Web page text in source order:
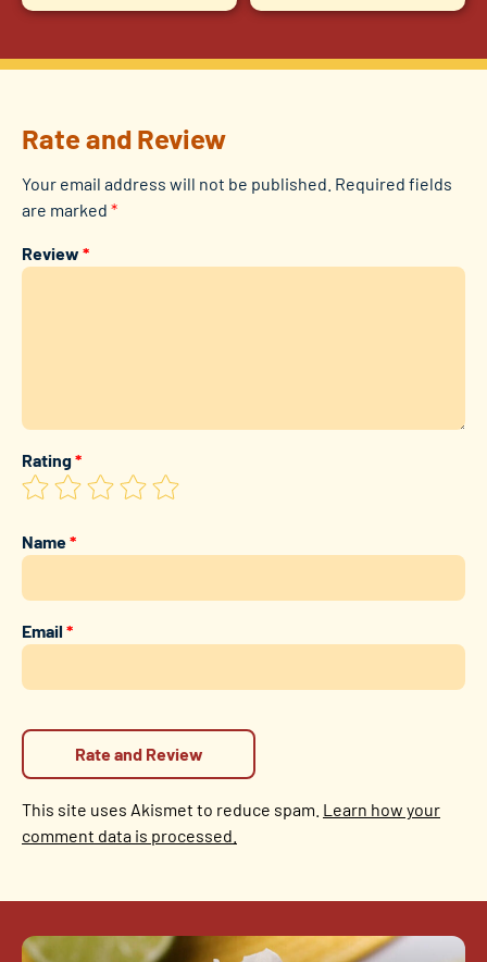
Rate and Review
Your email address will not be published. Required fields
are marked *
Review *
Rating*
Name*
Email*
This site uses Akismet to reduce spam. Learn how your
comment data is processed.